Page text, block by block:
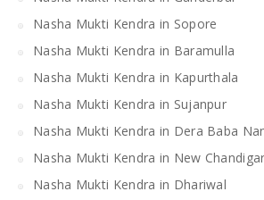
Nasha Mukti Kendra in Sopore
Nasha Mukti Kendra in Baramulla
Nasha Mukti Kendra in Kapurthala
Nasha Mukti Kendra in Sujanpur
Nasha Mukti Kendra in Dera Baba
Nasha Mukti Kendra in New
Nasha Mukti Kendra in Dhariwal